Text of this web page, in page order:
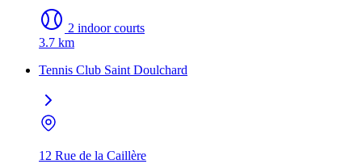
2 indoor courts
3.7 km
Tennis Club Saint Doulchard
12 Rue de la Caillère